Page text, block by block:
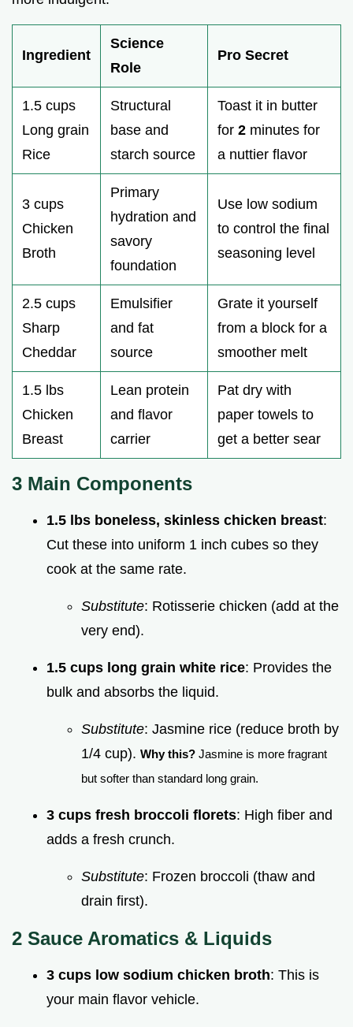
Ingredient
Science
Role
Pro Secret
1.5 cups
Long grain
Rice
Structural
base and
starch source
Toast it in butter
for 2 minutes for
a nuttier flavor
3 cups
Chicken
Broth
Primary
hydration and
savory
foundation
Use low sodium
to control the final
seasoning level
2.5 cups
Sharp
Cheddar
Emulsifier
and fat
source
Grate it yourself
from a block for a
smoother melt
1.5 lbs
Chicken
Breast
Lean protein
and flavor
carrier
Pat dry with
paper towels to
get a better sear
3 Main Components
1.5 lbs boneless, skinless chicken breast:
Cut these into uniform 1 inch cubes so they
cook at the same rate.
Substitute: Rotisserie chicken (add at the
very end).
1.5 cups long grain white rice: Provides the
bulk and absorbs the liquid.
Substitute: Jasmine rice (reduce broth by
1/4 cup). Why this? Jasmine is more fragrant
but softer than standard long grain.
3 cups fresh broccoli florets: High fiber and
adds a fresh crunch.
Substitute: Frozen broccoli (thaw and
drain first).
2 Sauce Aromatics & Liquids
3 cups low sodium chicken broth: This is
your main flavor vehicle.